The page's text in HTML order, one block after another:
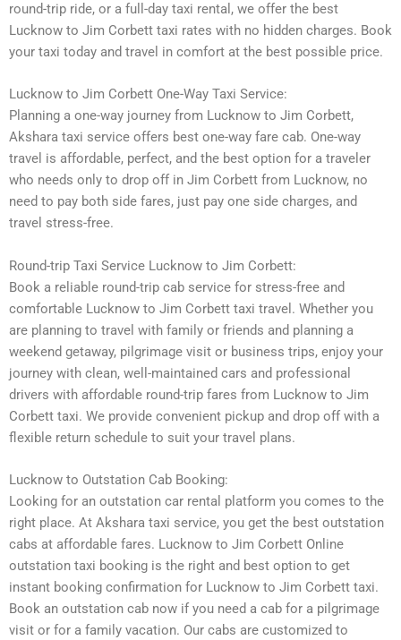
round-trip ride, or a full-day taxi rental, we offer the best
Lucknow to Jim Corbett taxi rates with no hidden charges. Book
your taxi today and travel in comfort at the best possible price.
Lucknow to Jim Corbett One-Way Taxi Service:
Planning a one-way journey from Lucknow to Jim Corbett,
Akshara taxi service offers best one-way fare cab. One-way
travel is affordable, perfect, and the best option for a traveler
who needs only to drop off in Jim Corbett from Lucknow, no
need to pay both side fares, just pay one side charges, and
travel stress-free.
Round-trip Taxi Service Lucknow to Jim Corbett:
Book a reliable round-trip cab service for stress-free and
comfortable Lucknow to Jim Corbett taxi travel. Whether you
are planning to travel with family or friends and planning a
weekend getaway, pilgrimage visit or business trips, enjoy your
journey with clean, well-maintained cars and professional
drivers with affordable round-trip fares from Lucknow to Jim
Corbett taxi. We provide convenient pickup and drop off with a
flexible return schedule to suit your travel plans.
Lucknow to Outstation Cab Booking:
Looking for an outstation car rental platform you comes to the
right place. At Akshara taxi service, you get the best outstation
cabs at affordable fares. Lucknow to Jim Corbett Online
outstation taxi booking is the right and best option to get
instant booking confirmation for Lucknow to Jim Corbett taxi.
Book an outstation cab now if you need a cab for a pilgrimage
visit or for a family vacation. Our cabs are customized to